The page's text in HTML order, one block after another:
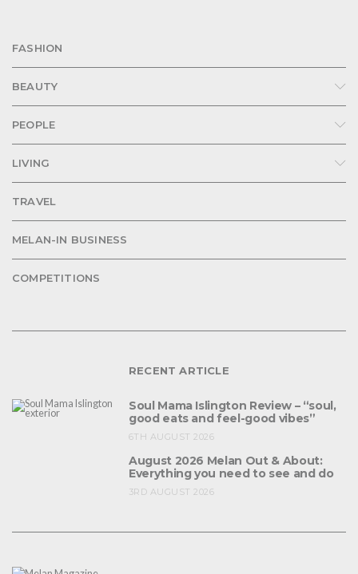
FASHION
BEAUTY
PEOPLE
LIVING
TRAVEL
MELAN-IN BUSINESS
COMPETITIONS
RECENT ARTICLE
Soul Mama Islington Review – “soul,
good eats and feel-good vibes”
6TH AUGUST 2026
August 2026 Melan Out & About:
Everything you need to see and do
3RD AUGUST 2026